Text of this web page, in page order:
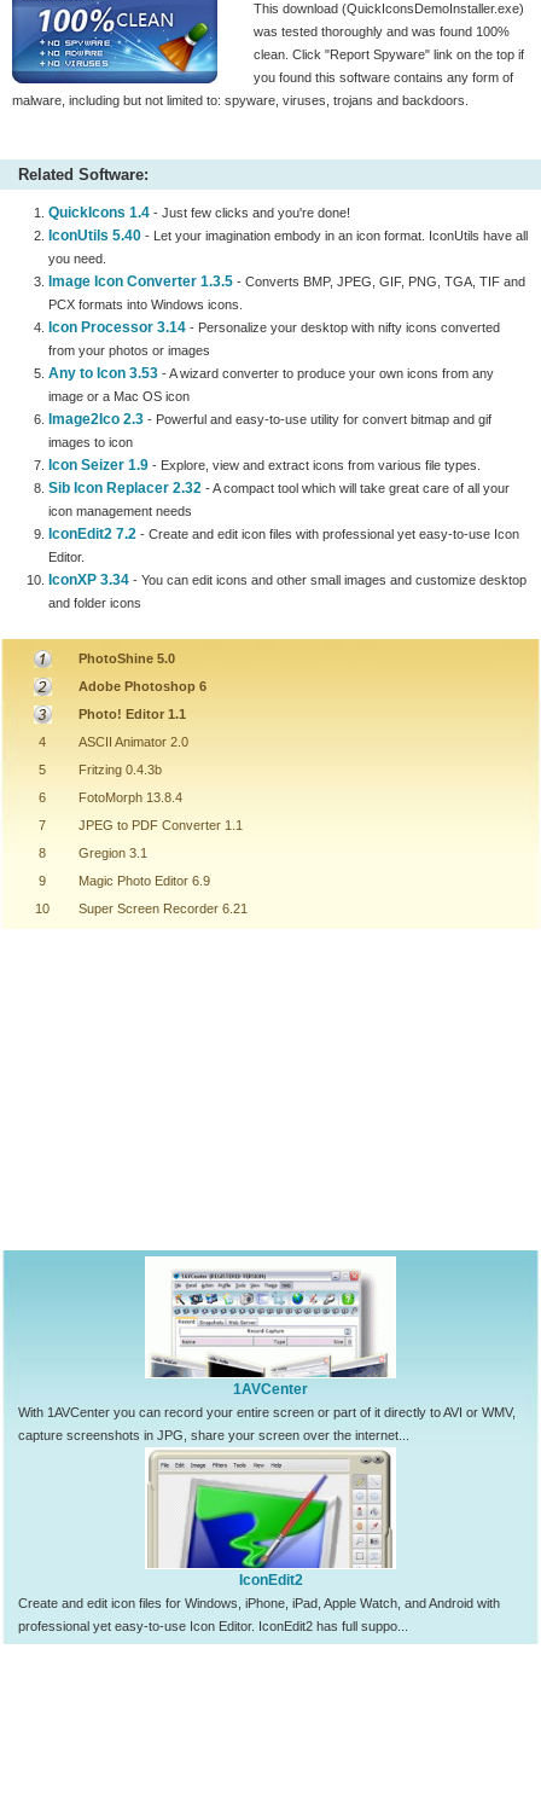
This download (QuickIconsDemoInstaller.exe)
was tested thoroughly and was found 100%
clean. Click "Report Spyware" link on the top if
you found this software contains any form of
malware, including but not limited to: spyware, viruses, trojans and backdoors.
Related Software:
QuickIcons 1.4 - Just few clicks and you're done!
IconUtils 5.40 - Let your imagination embody in an icon format. IconUtils have all
you need.
Image Icon Converter 1.3.5 - Converts BMP, JPEG, GIF, PNG, TGA, TIF and
PCX formats into Windows icons.
Icon Processor 3.14 - Personalize your desktop with nifty icons converted
from your photos or images
Any to Icon 3.53 - A wizard converter to produce your own icons from any
image or a Mac OS icon
Image2Ico 2.3 - Powerful and easy-to-use utility for convert bitmap and gif
images to icon
Icon Seizer 1.9 - Explore, view and extract icons from various file types.
Sib Icon Replacer 2.32 - A compact tool which will take great care of all your
icon management needs
IconEdit2 7.2 - Create and edit icon files with professional yet easy-to-use Icon
Editor.
IconXP 3.34 - You can edit icons and other small images and customize desktop
and folder icons
PhotoShine 5.0
Adobe Photoshop 6
Photo! Editor 1.1
4
ASCII Animator 2.0
5
Fritzing 0.4.3b
6
FotoMorph 13.8.4
7
JPEG to PDF Converter 1.1
8
Gregion 3.1
9
Magic Photo Editor 6.9
10
Super Screen Recorder 6.21
1AVCenter
With 1AVCenter you can record your entire screen or part of it directly to AVI or WMV,
capture screenshots in JPG, share your screen over the internet...
IconEdit2
Create and edit icon files for Windows, iPhone, iPad, Apple Watch, and Android with
professional yet easy-to-use Icon Editor. IconEdit2 has full suppo...